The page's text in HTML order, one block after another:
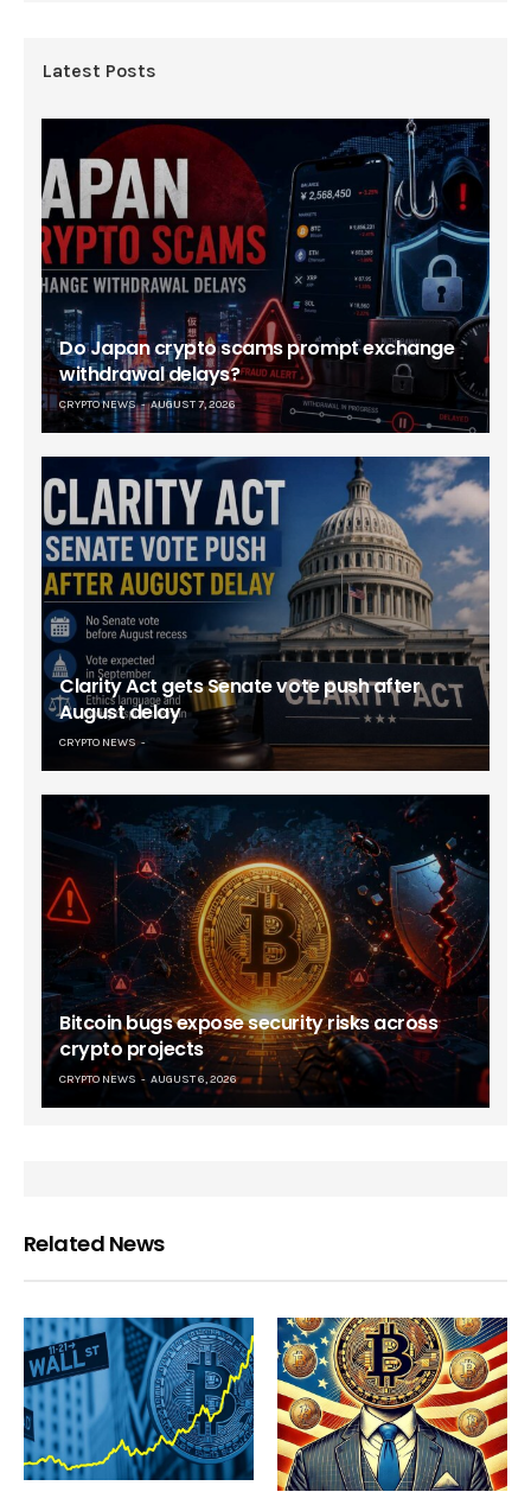
Latest Posts
Do Japan crypto scams prompt exchange
withdrawal delays?
CRYPTO NEWS AUGUST 7, 2026
Clarity Act gets Senate vote push after
August delay
CRYPTO NEWS
Bitcoin bugs expose security risks across
crypto projects
CRYPTO NEWS AUGUST 6, 2026
Related News